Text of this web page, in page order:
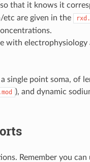
that it knows it
etc are given in the
electrophysiology
single point soma, of
), and dynamic
Remember you can